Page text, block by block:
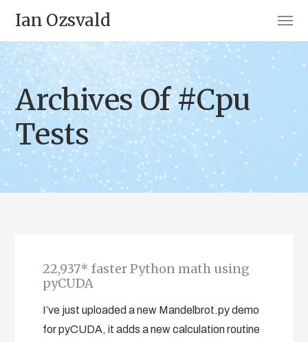
Ian Ozsvald
Archives Of #Cpu
Tests
22,937* faster Python math using
pyCUDA
I’ve just uploaded a new Mandelbrot.py demo
for pyCUDA, it adds a new calculation routine